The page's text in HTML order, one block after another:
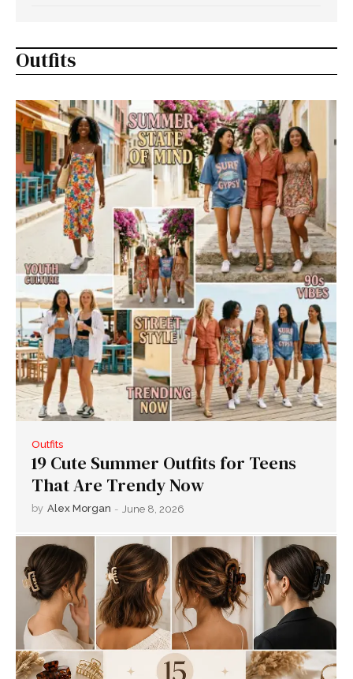
Outfits
Outfits
19 Cute Summer Outfits for Teens
That Are Trendy Now
by Alex Morgan - June 8, 2026